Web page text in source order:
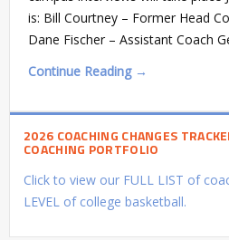
is: Bill Courtney – Former Head
Dane Fischer – Assistant Coach
Continue Reading →
2026 COACHING CHANGES
COACHING PORTFOLIO
Click to view our FULL LIST of
LEVEL of college basketball.